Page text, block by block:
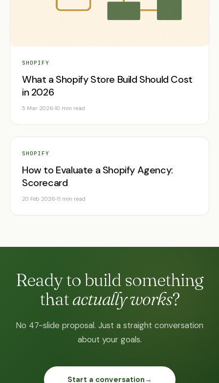
SHOPIFY
What a Shopify Store Build Should Cost
in 2026
5 Mar 2026 10 min read
SHOPIFY
How to Evaluate a Shopify Agency:
Scorecard
20 Feb 2026 11 min read
Ready to build something
thatactually works?
No 47-slide proposal. Just a straight conversation
about your goals.
Start a conversation →